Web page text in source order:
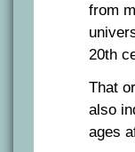
from
20th
That
also
ages